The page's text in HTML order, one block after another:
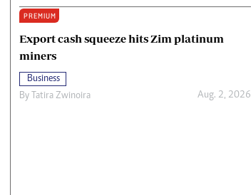
PREMIUM
Export cash squeeze hits Zim platinum
miners
Business
By Tatira Zwinoira Aug. 2, 2026